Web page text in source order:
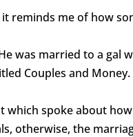
reminds me of how
was married to a gal
Couples and Money.
which spoke about
otherwise, the